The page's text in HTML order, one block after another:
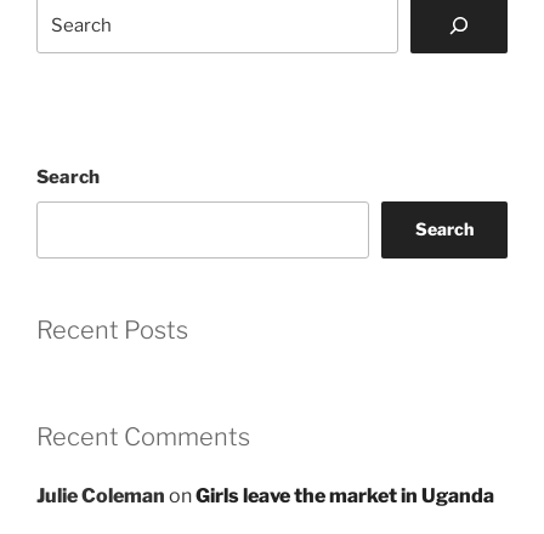
Search
Search
Recent Posts
Recent Comments
Julie Coleman onGirls leave the market in Uganda